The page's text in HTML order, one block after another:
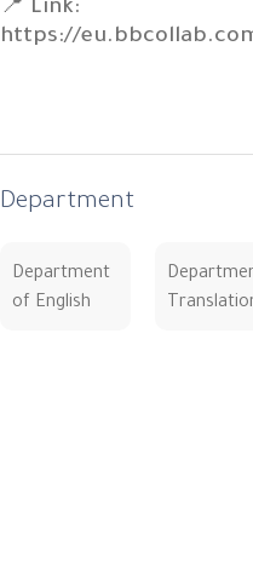
📍 Link:
https://
Department
Department
of English